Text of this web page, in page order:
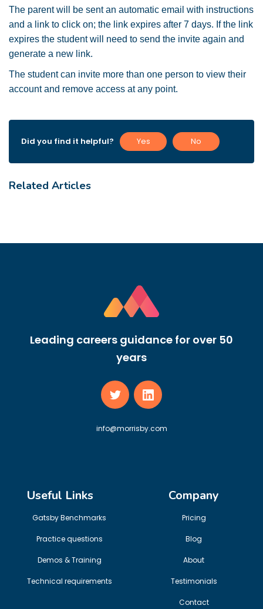
The parent will be sent an automatic email with instructions
and a link to click on; the link expires after 7 days. If the link
expires the student will need to send the invite again and
generate a new link.
The student can invite more than one person to view their
account and remove access at any point.
Did you find it helpful? Yes No
Related Articles
Leading careers guidance for over 50
years
info@morrisby.com
Useful Links
Gatsby Benchmarks
Practice questions
Demos & Training
Technical requirements
Company
Pricing
Blog
About
Testimonials
Contact